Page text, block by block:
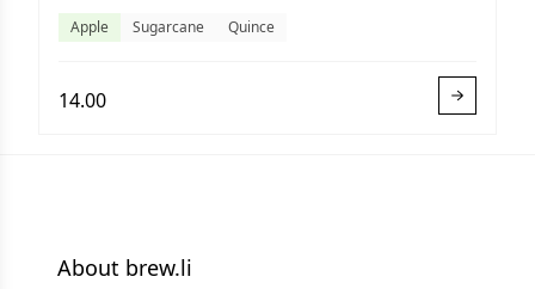
Apple Sugarcane Quince
14.00
About brew.li